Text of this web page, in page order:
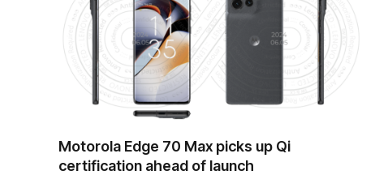
Motorola Edge 70 Max picks up Qi
certification ahead of launch